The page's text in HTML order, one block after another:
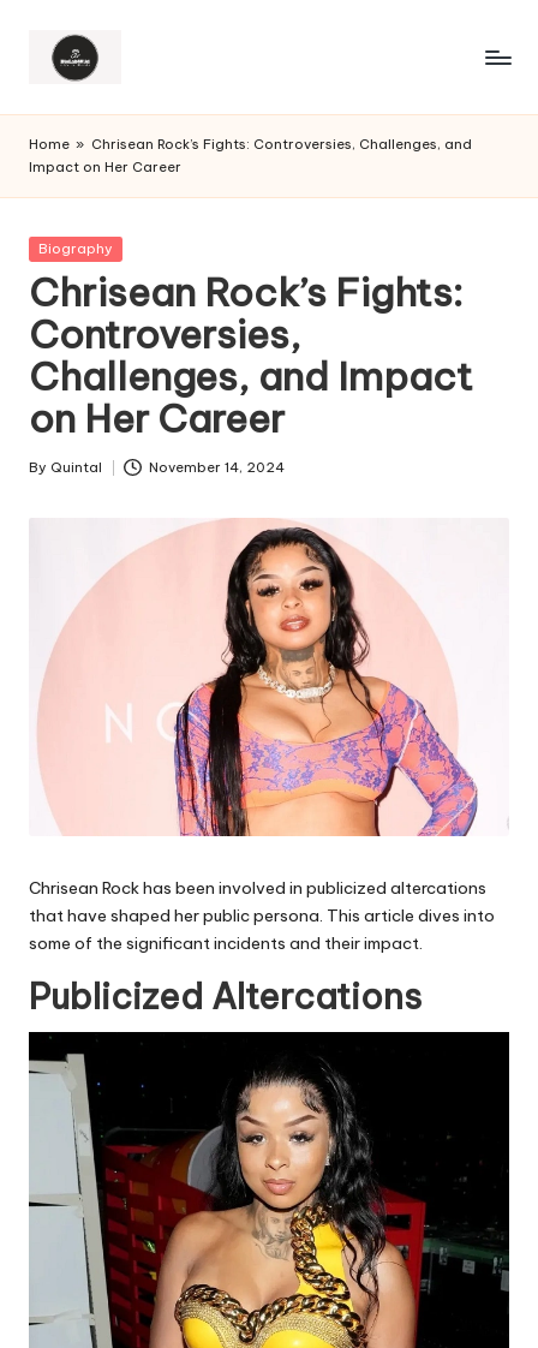
Home » Chrisean Rock’s Fights: Controversies, Challenges, and
Impact on Her Career
Posted
Biography
Chrisean Rock’s Fights:
Controversies,
Challenges, and Impact
on Her Career
Posted
By Quintal November 14, 2024
Chrisean Rock has been involved in publicized altercations
that have shaped her public persona. This article dives into
some of the significant incidents and their impact.
Publicized Altercations